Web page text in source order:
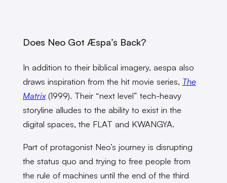
Does Neo Got Æspa’s Back?
In addition to their biblical imagery, aespa also
draws inspiration from the hit movie series, The
Matrix(1999). Their “next level” tech-heavy
storyline alludes to the ability to exist in the
digital spaces, the FLAT and KWANGYA.
Part of protagonist Neo’s journey is disrupting
the status quo and trying to free people from
the rule of machines until the end of the third